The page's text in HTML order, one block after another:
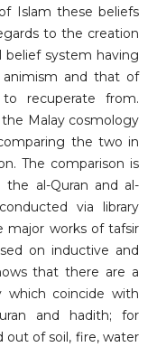
Islam these beliefs
to the creation
belief system having
and that of
recuperate from.
Malay cosmology
the two in
The comparison is
al-Quran and al-
via library
major works of tafsir
on inductive and
that there are a
which coincide with
and hadith; for
out of soil, fire, water